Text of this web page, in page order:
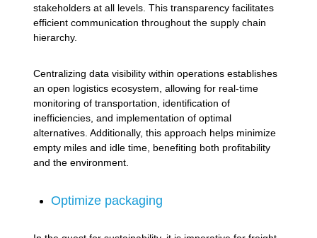
stakeholders at all levels. This transparency facilitates
efficient communication throughout the supply chain
hierarchy.
Centralizing data visibility within operations establishes
an open logistics ecosystem, allowing for real-time
monitoring of transportation, identification of
inefficiencies, and implementation of optimal
alternatives. Additionally, this approach helps minimize
empty miles and idle time, benefiting both profitability
and the environment.
Optimize packaging